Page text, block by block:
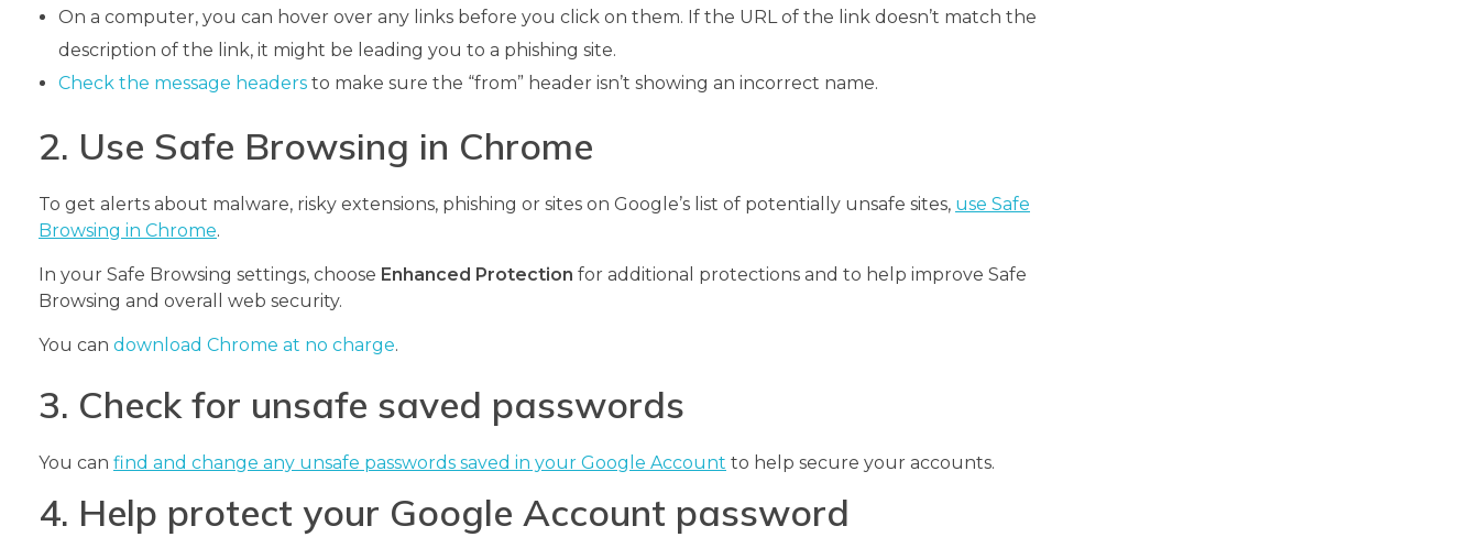
On a computer, you can hover over any links before you click on them. If the URL of the link doesn’t match the
description of the link, it might be leading you to a phishing site.
Check the message headersto make sure the “from” header isn’t showing an incorrect name.
2. Use Safe Browsing in Chrome
To get alerts about malware, risky extensions, phishing or sites on Google’s list of potentially unsafe sites, use Safe
Browsing in Chrome.
In your Safe Browsing settings, choose Enhanced Protection for additional protections and to help improve Safe
Browsing and overall web security.
You can download Chrome at no charge.
3. Check for unsafe saved passwords
You can find and change any unsafe passwords saved in your Google Account to help secure your accounts.
4. Help protect your Google Account password